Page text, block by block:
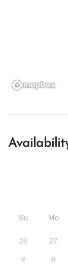
Su Mo
26 27
2
3